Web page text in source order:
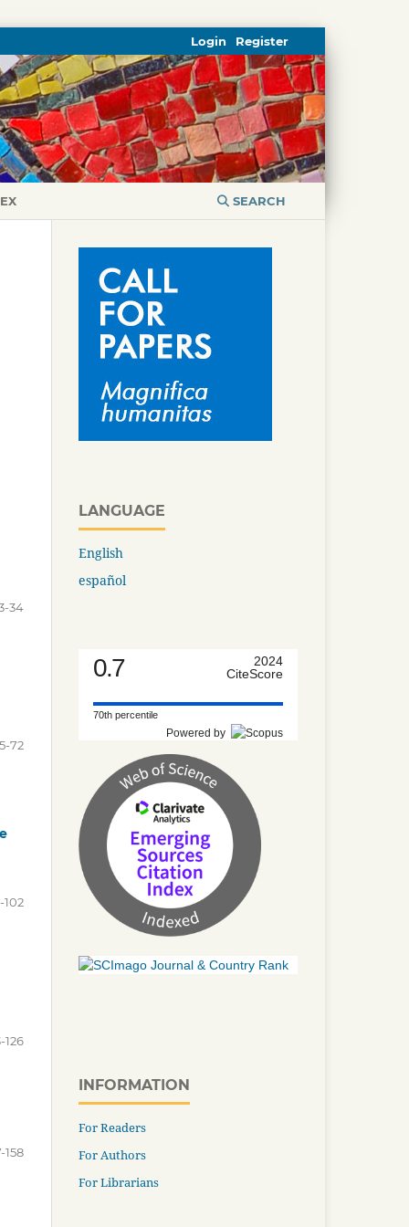
SEARCH
Register
Login
34
72
102
126
158
LANGUAGE
English
español
0.7
2024
CiteScore
70th percentile
Powered by
INFORMATION
For Readers
For Authors
For Librarians